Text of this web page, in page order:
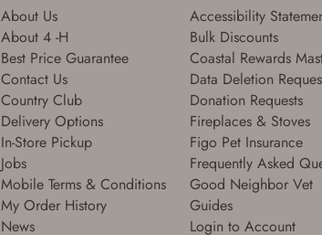
To reset your password,
verification code.
Email
About Us
About 4 -H
Best Price Guarantee
Contact Us
Country Club
Delivery Options
In-Store Pickup
Jobs
Mobile Terms & Conditions
My Order History
News
Accessibility
Bulk Discounts
Coastal Rewards
Data Deletion
Donation Requests
Fireplaces & Stoves
Figo Pet Insurance
Frequently Asked
Good Neighbor Vet
Guides
Login to Account